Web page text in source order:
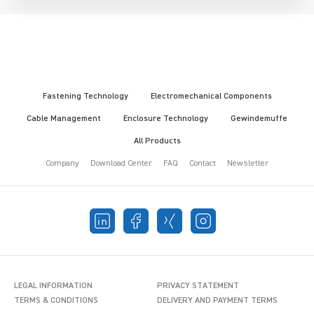
Fastening Technology Electromechanical Components
Cable Management Enclosure Technology Gewindemuffe
All Products
Company Download Center FAQ Contact Newsletter
LEGAL INFORMATION
PRIVACY STATEMENT
TERMS & CONDITIONS
DELIVERY AND PAYMENT TERMS